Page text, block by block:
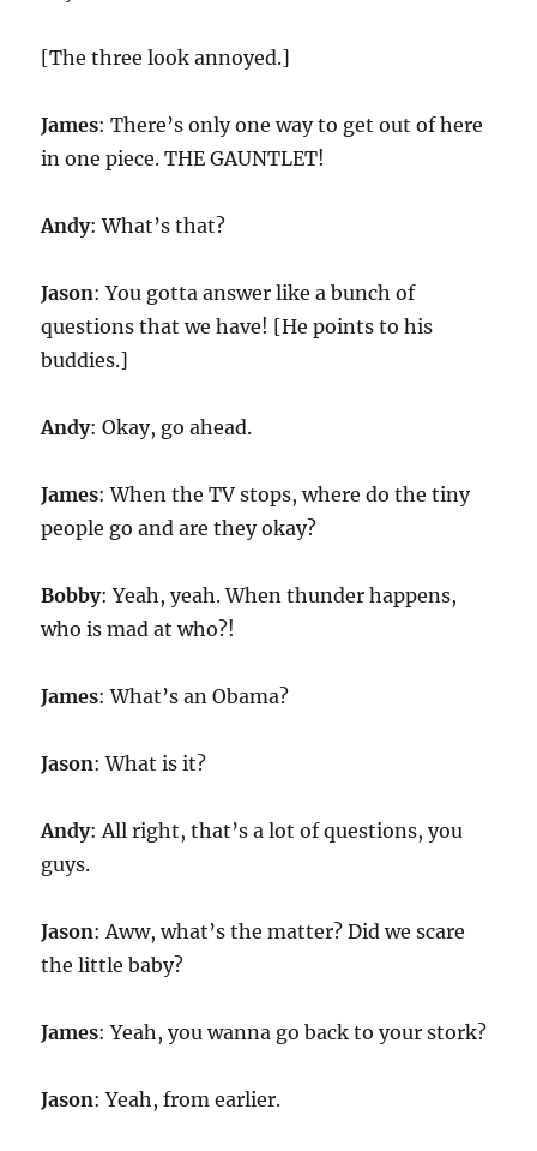
[The three look annoyed.]
James: There’s only one way to get out of here
in one piece. THE GAUNTLET!
Andy: What’s that?
Jason: You gotta answer like a bunch of
questions that we have! [He points to his
buddies.]
Andy: Okay, go ahead.
James: When the TV stops, where do the tiny
people go and are they okay?
Bobby: Yeah, yeah. When thunder happens,
who is mad at who?!
James: What’s an Obama?
Jason: What is it?
Andy: All right, that’s a lot of questions, you
guys.
Jason: Aww, what’s the matter? Did we scare
the little baby?
James: Yeah, you wanna go back to your stork?
Jason: Yeah, from earlier.